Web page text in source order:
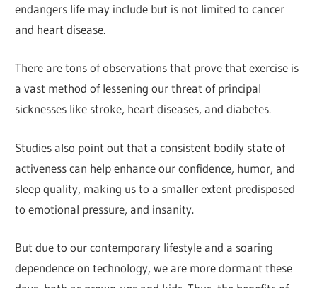
endangers life may include but is not limited to cancer
and heart disease.
There are tons of observations that prove that exercise is
a vast method of lessening our threat of principal
sicknesses like stroke, heart diseases, and diabetes.
Studies also point out that a consistent bodily state of
activeness can help enhance our confidence, humor, and
sleep quality, making us to a smaller extent predisposed
to emotional pressure, and insanity.
But due to our contemporary lifestyle and a soaring
dependence on technology, we are more dormant these